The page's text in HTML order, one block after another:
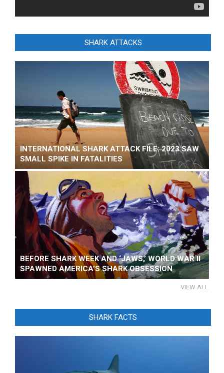
SHARK ATTACKS
INTERNATIONAL SHARK ATTACK FILE: 2023 SAW
SMALL SPIKE IN FATALITIES
BEFORE SHARK WEEK AND ‘JAWS,’ WORLD WAR II
SPAWNED AMERICA’S SHARK OBSESSION
VIEW ALL
SHARK FACTS